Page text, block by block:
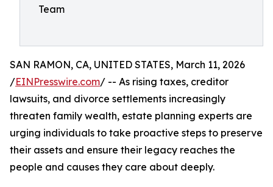
Team
SAN RAMON, CA, UNITED STATES, March 11, 2026
/EINPresswire.com/ -- As rising taxes, creditor
lawsuits, and divorce settlements increasingly
threaten family wealth, estate planning experts are
urging individuals to take proactive steps to preserve
their assets and ensure their legacy reaches the
people and causes they care about deeply.